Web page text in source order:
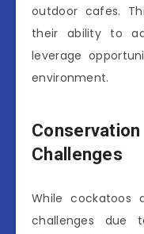
outdoor cafes.
their ability to
leverage
environment.
Challenges
While cockatoos
challenges due